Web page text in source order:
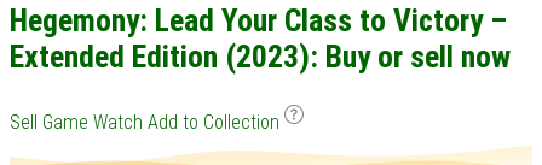
Hegemony: Lead Your Class to Victory –
Extended Edition (2023): Buy or sell now
Sell Game Watch Add to Collection